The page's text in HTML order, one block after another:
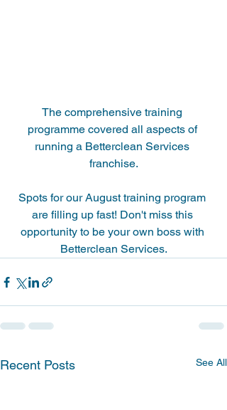
The comprehensive training
programme covered all aspects of
running a Betterclean Services
franchise.
Spots for our August training program
are filling up fast! Don't miss this
opportunity to be your own boss with
Betterclean Services.
Recent Posts See All